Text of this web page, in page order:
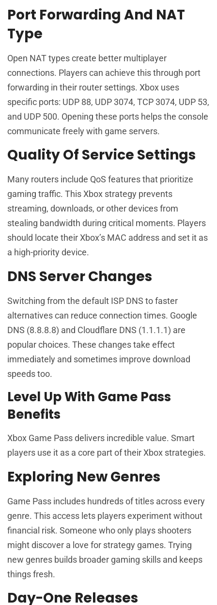
Port Forwarding And NAT
Type
Open NAT types create better multiplayer
connections. Players can achieve this through port
forwarding in their router settings. Xbox uses
specific ports: UDP 88, UDP 3074, TCP 3074, UDP 53,
and UDP 500. Opening these ports helps the console
communicate freely with game servers.
Quality Of Service Settings
Many routers include QoS features that prioritize
gaming traffic. This Xbox strategy prevents
streaming, downloads, or other devices from
stealing bandwidth during critical moments. Players
should locate their Xbox’s MAC address and set it as
a high-priority device.
DNS Server Changes
Switching from the default ISP DNS to faster
alternatives can reduce connection times. Google
DNS (8.8.8.8) and Cloudflare DNS (1.1.1.1) are
popular choices. These changes take effect
immediately and sometimes improve download
speeds too.
Level Up With Game Pass
Benefits
Xbox Game Pass delivers incredible value. Smart
players use it as a core part of their Xbox strategies.
Exploring New Genres
Game Pass includes hundreds of titles across every
genre. This access lets players experiment without
financial risk. Someone who only plays shooters
might discover a love for strategy games. Trying
new genres builds broader gaming skills and keeps
things fresh.
Day-One Releases